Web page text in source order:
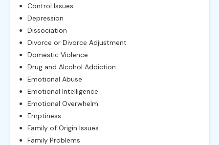
Control Issues
Depression
Dissociation
Divorce or Divorce Adjustment
Domestic Violence
Drug and Alcohol Addiction
Emotional Abuse
Emotional Intelligence
Emotional Overwhelm
Emptiness
Family of Origin Issues
Family Problems